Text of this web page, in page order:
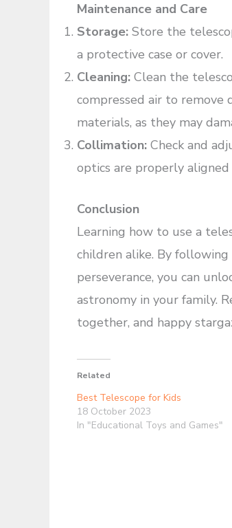
Maintenance and Care
Storage: Store the
a protective case or cover.
Cleaning: Clean the
compressed air to remove
materials, as they may
Collimation: Check and
optics are properly
Conclusion
Learning how to use a
children alike. By
perseverance, you can
astronomy in your family.
together, and happy
Related
Best Telescope for Kids
18 October 2023
In "Educational Toys and Games"